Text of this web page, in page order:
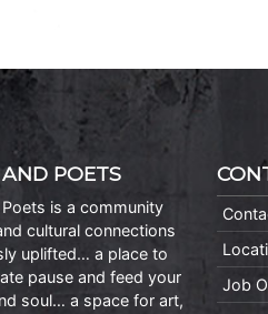
POETS
is a community
cultural connections
uplifted… a place to
pause and feed your
soul… a space for art,
Job